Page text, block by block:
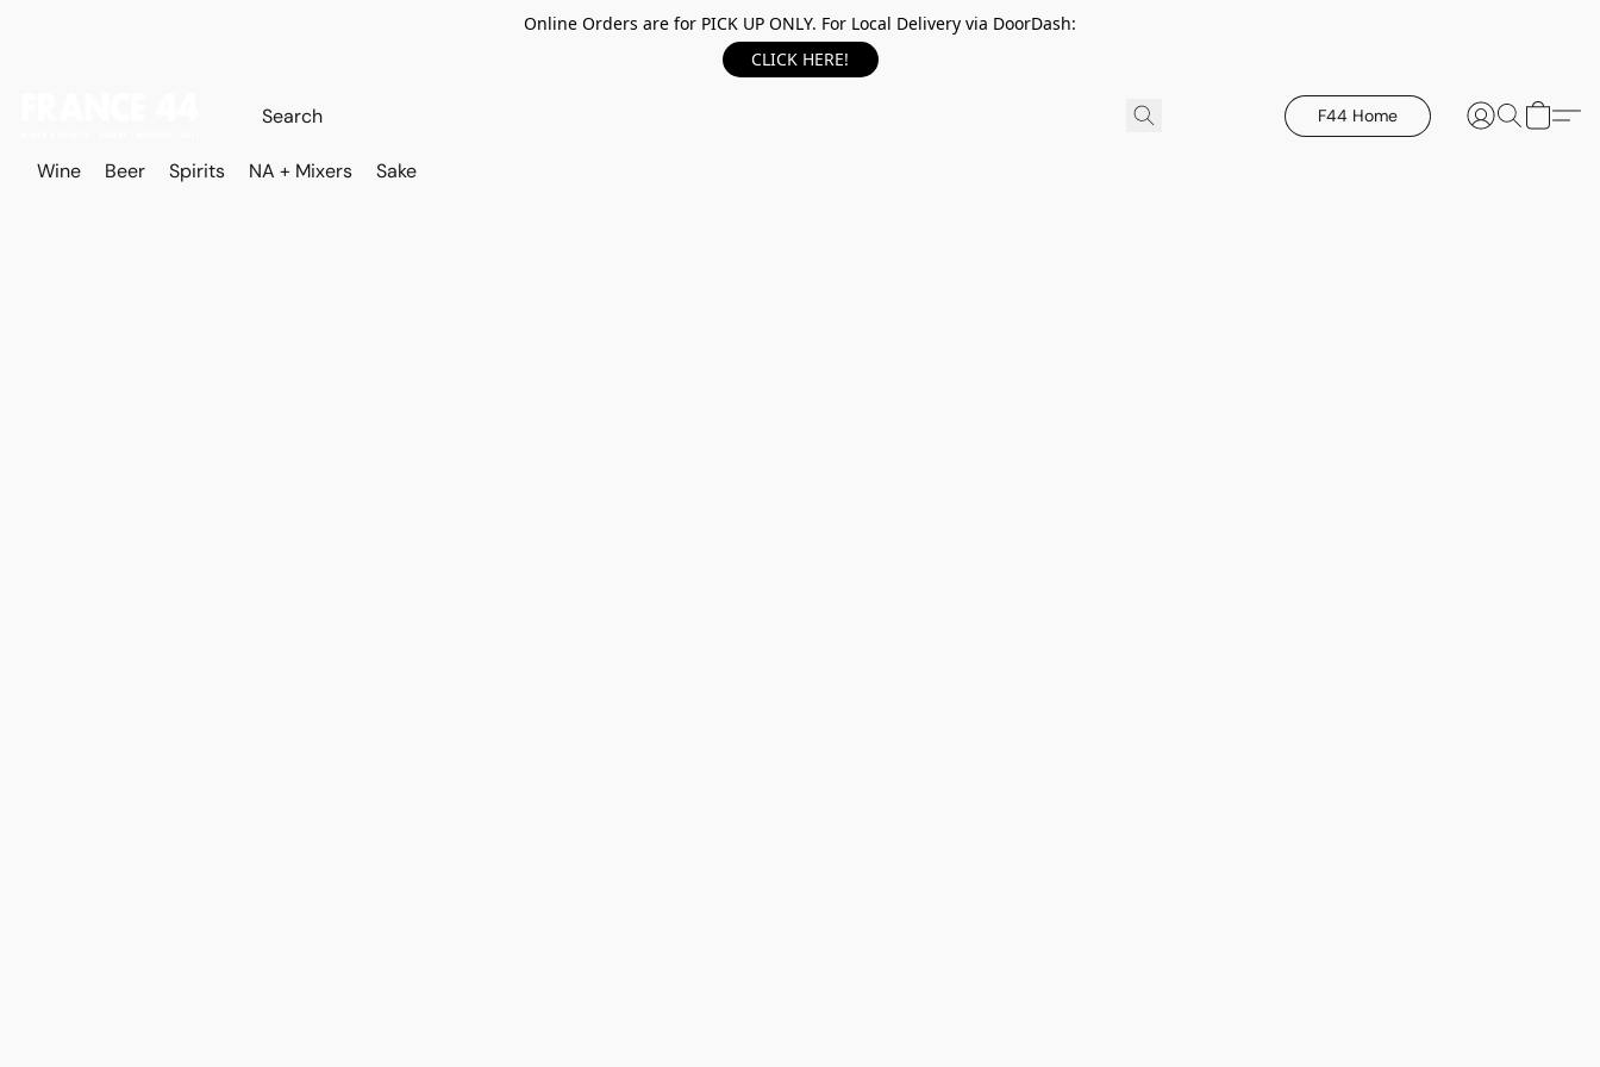
Online Orders are for PICK UP ONLY. For Local Delivery via DoorDash:
CLICK HERE!
F44 Home
Wine Beer Spirits NA + Mixers Sake